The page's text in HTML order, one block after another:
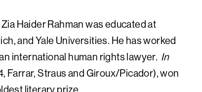
Haider Rahman was educated at
and Yale Universities. He has worked
international human rights lawyer. In
Farrar, Straus and Giroux/Picador), won
literary prize.